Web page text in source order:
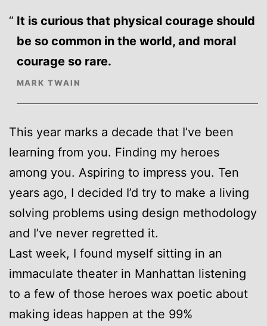
It is curious that physical courage should
be so common in the world, and moral
courage so rare.
MARK TWAIN
This year marks a decade that I’ve been
learning from you. Finding my heroes
among you. Aspiring to impress you. Ten
years ago, I decided I’d try to make a living
solving problems using design methodology
and I’ve never regretted it.
Last week, I found myself sitting in an
immaculate theater in Manhattan listening
to a few of those heroes wax poetic about
making ideas happen at the 99%